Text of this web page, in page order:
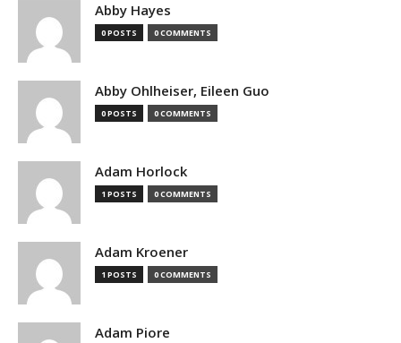
Abby Hayes
0 POSTS 0 COMMENTS
Abby Ohlheiser, Eileen Guo
0 POSTS 0 COMMENTS
Adam Horlock
1 POSTS 0 COMMENTS
Adam Kroener
1 POSTS 0 COMMENTS
Adam Piore